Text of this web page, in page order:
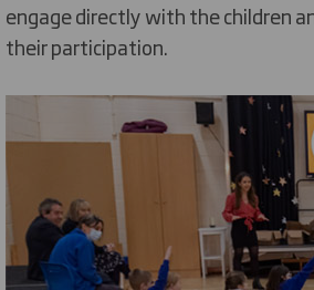
engage directly with the children
their participation.